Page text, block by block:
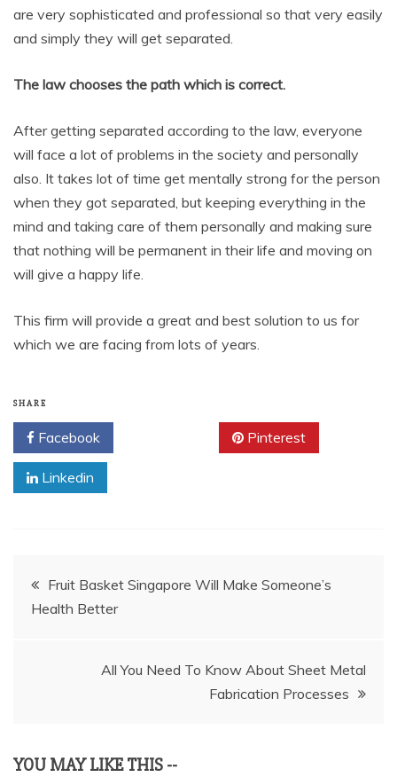
are very sophisticated and professional so that very easily
and simply they will get separated.
The law chooses the path which is correct.
After getting separated according to the law, everyone
will face a lot of problems in the society and personally
also. It takes lot of time get mentally strong for the person
when they got separated, but keeping everything in the
mind and taking care of them personally and making sure
that nothing will be permanent in their life and moving on
will give a happy life.
This firm will provide a great and best solution to us for
which we are facing from lots of years.
SHARE
Facebook Pinterest
Linkedin
Post
navigation
Fruit Basket Singapore Will Make Someone’s
Health Better
All You Need To Know About Sheet Metal
Fabrication Processes
YOU MAY LIKE THIS --